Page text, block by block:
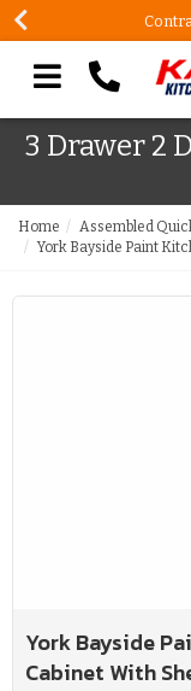
Search our site
3 Drawer 2
Home
Assembled
York Bayside Paint
York Bayside
Cabinet With